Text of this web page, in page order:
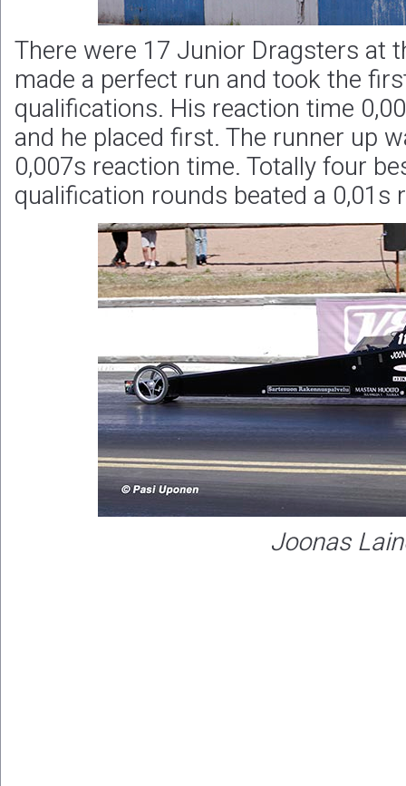
There were 17 Junior Dragsters at
made a perfect run and took the
qualifications. His reaction time
and he placed first. The runner up
0,007s reaction time. Totally four
qualification rounds beated a 0,01s
Joonas